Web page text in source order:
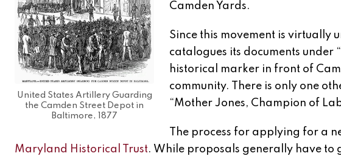
United States Artillery Guarding
the Camden Street Depot in
Baltimore, 1877
Camden Yards.
Since this movement is
catalogues its documents under
historical marker in front of
community. There is only one
“Mother Jones, Champion of
The process for applying for a
Maryland Historical Trust. While proposals generally have